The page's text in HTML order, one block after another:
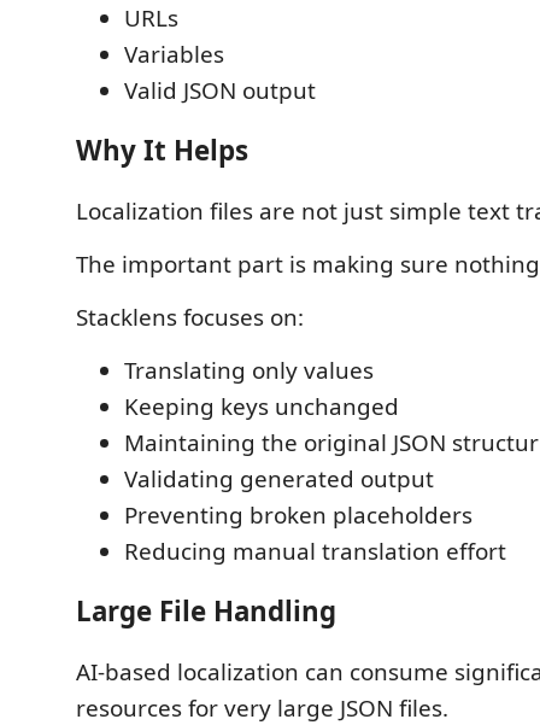
URLs
Variables
Valid JSON output
Why It Helps
Localization files are not just simple text
The important part is making sure
Stacklens focuses on:
Translating only values
Keeping keys unchanged
Maintaining the original JSON
Validating generated output
Preventing broken placeholders
Reducing manual translation effort
Large File Handling
AI-based localization can consume
resources for very large JSON files.